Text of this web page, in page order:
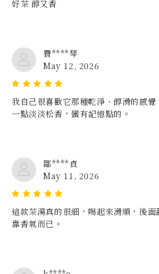
好茶 醇又香
費****琴
May 12, 2026
我自己很喜歡它那種乾淨、醇滑的感
一點淡淡松香，蠻有記憶點的。
鄒****貞
May 11, 2026
這款茶湯真的很細，喝起來滑順，後
靠香氣而已。